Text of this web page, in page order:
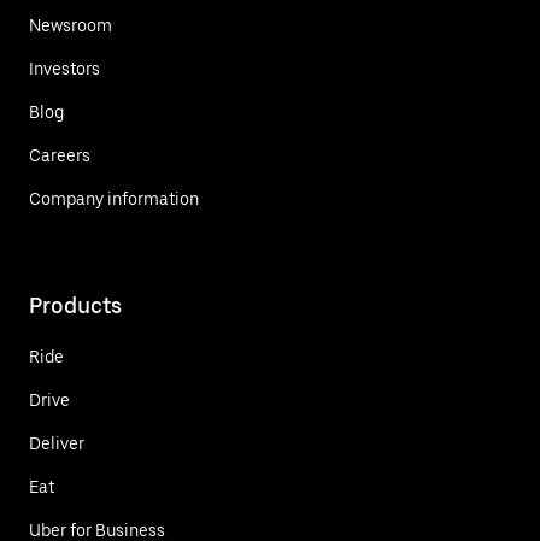
Newsroom
Investors
Blog
Careers
Company information
Products
Ride
Drive
Deliver
Eat
Uber for Business